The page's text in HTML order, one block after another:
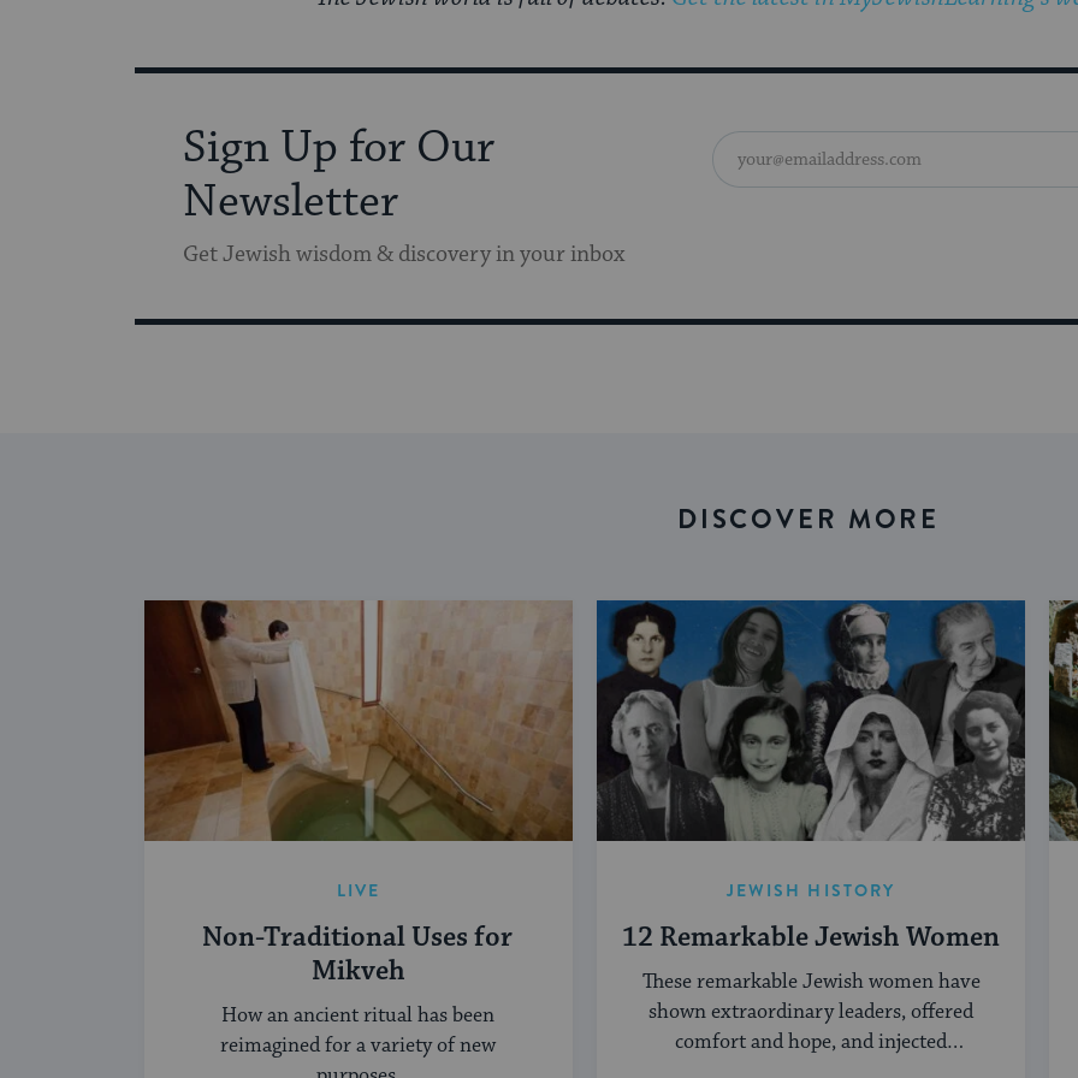
Sign Up for Our
Newsletter
Get Jewish wisdom & discovery in your inbox
DISCOVER MORE
LIVE
Non-Traditional Uses for
Mikveh
How an ancient ritual has been
reimagined for a variety of new
JEWISH HISTORY
12 Remarkable Jewish Women
These remarkable Jewish women have
shown extraordinary leaders, offered
comfort and hope, and injected